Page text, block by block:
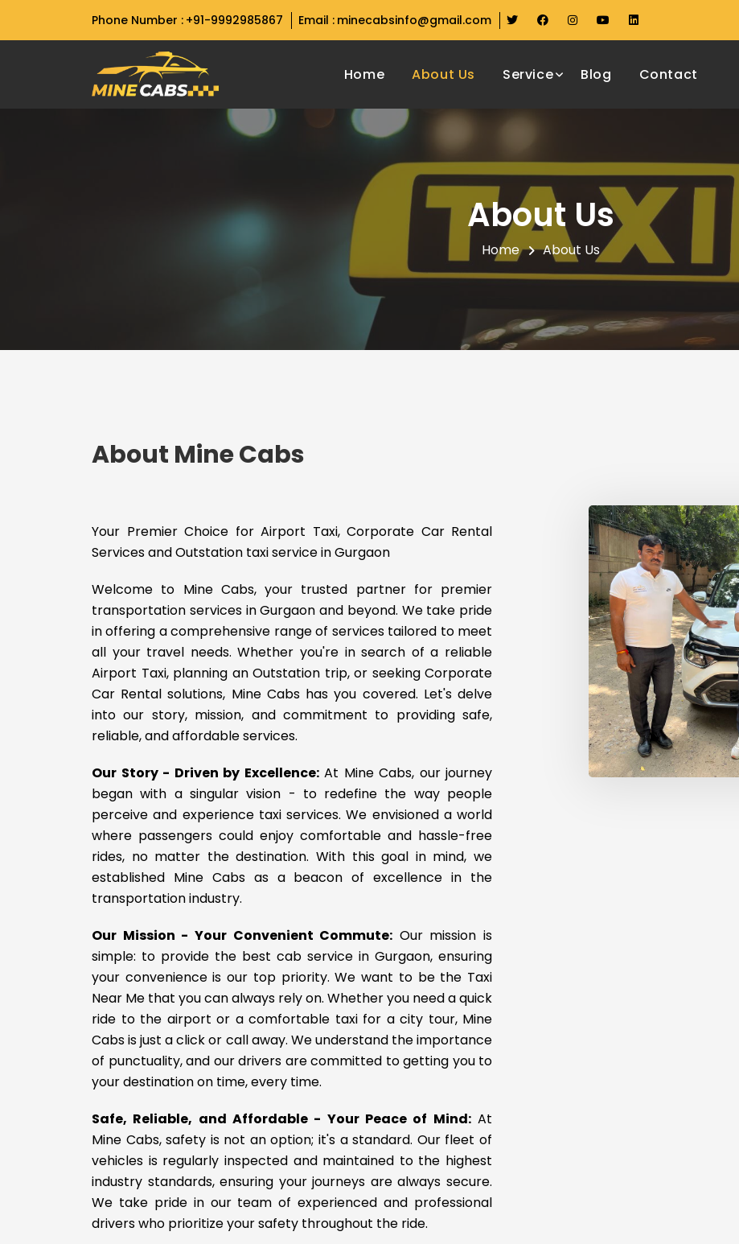
Phone Number : +91-9992985867 Email : minecabsinfo@gmail.com
Home About Us Service Blog Contact
About Us
Home About Us
About Mine Cabs
Your Premier Choice for Airport Taxi, Corporate Car Rental
Services and Outstation taxi service in Gurgaon
Welcome to Mine Cabs, your trusted partner for premier
transportation services in Gurgaon and beyond. We take pride
in offering a comprehensive range of services tailored to meet
all your travel needs. Whether you're in search of a reliable
Airport Taxi, planning an Outstation trip, or seeking Corporate
Car Rental solutions, Mine Cabs has you covered. Let's delve
into our story, mission, and commitment to providing safe,
reliable, and affordable services.
Our Story - Driven by Excellence:At Mine Cabs, our journey
began with a singular vision - to redefine the way people
perceive and experience taxi services. We envisioned a world
where passengers could enjoy comfortable and hassle-free
rides, no matter the destination. With this goal in mind, we
established Mine Cabs as a beacon of excellence in the
transportation industry.
Our Mission - Your Convenient Commute: Our mission is
simple: to provide the best cab service in Gurgaon, ensuring
your convenience is our top priority. We want to be the Taxi
Near Me that you can always rely on. Whether you need a quick
ride to the airport or a comfortable taxi for a city tour, Mine
Cabs is just a click or call away. We understand the importance
of punctuality, and our drivers are committed to getting you to
your destination on time, every time.
Safe, Reliable, and Affordable - Your Peace of Mind:At
Mine Cabs, safety is not an option; it's a standard. Our fleet of
vehicles is regularly inspected and maintained to the highest
industry standards, ensuring your journeys are always secure.
We take pride in our team of experienced and professional
drivers who prioritize your safety throughout the ride.